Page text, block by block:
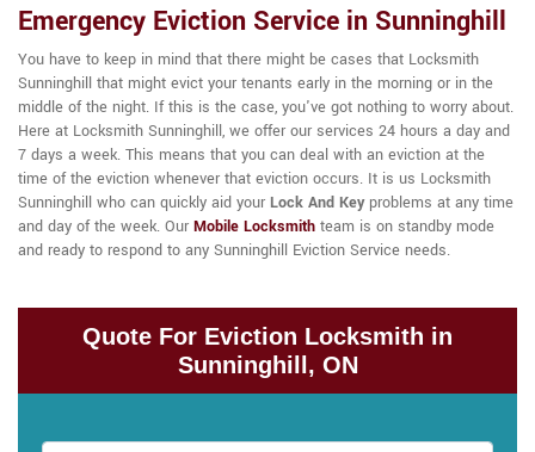
Emergency Eviction Service in Sunninghill
You have to keep in mind that there might be cases that Locksmith
Sunninghill that might evict your tenants early in the morning or in the
middle of the night. If this is the case, you've got nothing to worry about.
Here at Locksmith Sunninghill, we offer our services 24 hours a day and
7 days a week. This means that you can deal with an eviction at the
time of the eviction whenever that eviction occurs. It is us Locksmith
Sunninghill who can quickly aid your Lock And Keyproblems at any time
and day of the week. Our Mobile Locksmith team is on standby mode
and ready to respond to any Sunninghill Eviction Service needs.
Quote For Eviction Locksmith in
Sunninghill, ON